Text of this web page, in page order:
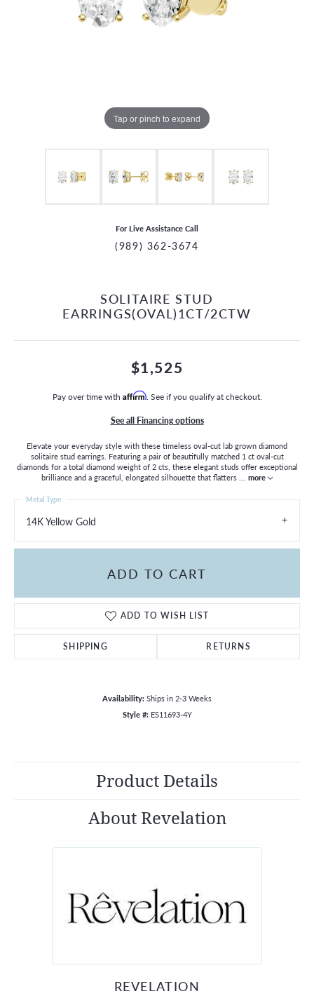
MENU
Tap or pinch to expand
For Live Assistance Call
(989) 362-3674
SOLITAIRE STUD
EARRINGS(OVAL)1CT/2CTW
$1,525
Pay over time with Affirm. See if you qualify at checkout.
See all Financing options
Elevate your everyday style with these timeless oval-cut lab grown diamond
solitaire stud earrings. Featuring a pair of beautifully matched 1 ct oval-cut
diamonds for a total diamond weight of 2 cts, these elegant studs offer exceptional
brilliance and a graceful, elongated silhouette that flatters ... more
14K Yellow Gold
Metal Type
ADD TO CART
ADD TO WISH LIST
SHIPPING RETURNS
Availability: Ships in 2-3 Weeks
Style #: ES11693-4Y
Product Details
About Revelation
REVELATION